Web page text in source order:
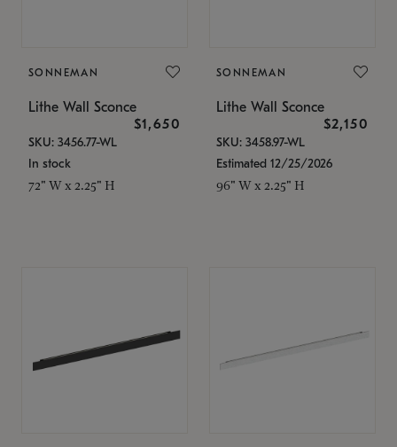
SONNEMAN
Lithe Wall Sconce
$1,650
SKU: 3456.77-WL
In stock
72" W x 2.25" H
SONNEMAN
Lithe Wall Sconce
$2,150
SKU: 3458.97-WL
Estimated 12/25/2026
96" W x 2.25" H